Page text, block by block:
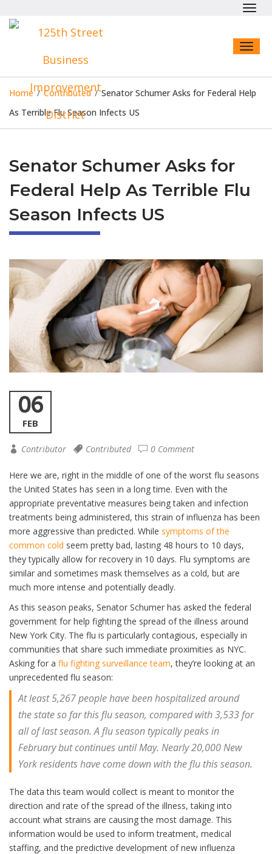
Home / Contributed / Senator Schumer Asks for Federal Help
As Terrible Flu Season Infects US
Senator Schumer Asks for
Federal Help As Terrible Flu
Season Infects US
06
FEB
Contributor Contributed 0 Comment
Here we are, right in the middle of one of the worst flu seasons
the United States has seen in a long time. Even with the
appropriate preventative measures being taken and infection
treatments being administered, this strain of influenza has been
more aggressive than predicted. While symptoms of the
common cold seem pretty bad, lasting 48 hours to 10 days,
they typically allow for recovery in 10 days. Flu symptoms are
similar and sometimes mask themselves as a cold, but are
much more intense and potentially deadly.
As this season peaks, Senator Schumer has asked the federal
government for help fighting the spread of the illness around
New York City. The flu is particularly contagious, especially in
communities that share such immediate proximities as NYC.
Asking for a flu fighting surveillance team, they’re looking at an
unprecedented flu season:
At least 5,267 people have been hospitalized around
the state so far this flu season, compared with 3,533 for
all of last season. A flu season typically peaks in
February but continues until May. Nearly 20,000 New
York residents have come down with the flu this season.
The data this team would collect is meant to monitor the
direction and rate of the spread of the illness, taking into
account what strains are causing the most damage. This
information would be used to inform treatment, medical
staffing, and the predictive development of new influenza